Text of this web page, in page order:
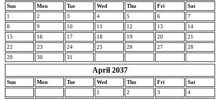
Sun Mon Tue Wed Thu Fri
Sat
1
2 3 4 5 6
7
8
9 10 11 12 13
14
15
16 17 18 19 20
21
22
23 24 25 26 27
28
29
30 31
April 2037
Sun Mon Tue Wed Thu Fri
Sat
1
2 3
4